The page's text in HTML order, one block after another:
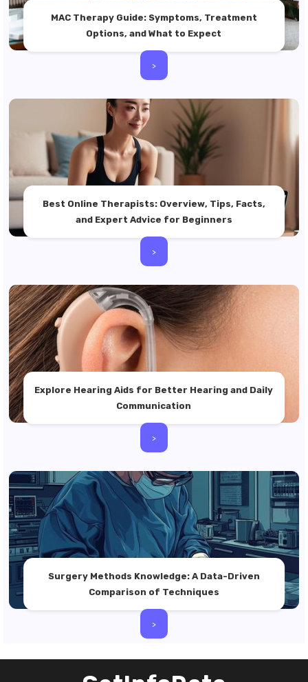
MAC Therapy Guide: Symptoms, Treatment
Options, and What to Expect
>
Best Online Therapists: Overview, Tips, Facts,
and Expert Advice for Beginners
>
Explore Hearing Aids for Better Hearing and Daily
Communication
>
Surgery Methods Knowledge: A Data-Driven
Comparison of Techniques
>